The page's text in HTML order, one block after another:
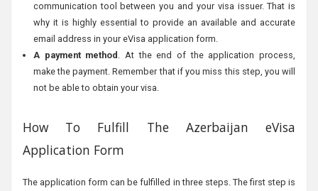
communication tool between you and your visa issuer. That is
why it is highly essential to provide an available and accurate
email address in your eVisa application form.
A payment method . At the end of the application process,
make the payment. Remember that if you miss this step, you will
not be able to obtain your visa.
How To Fulfill The Azerbaijan eVisa
Application Form
The application form can be fulfilled in three steps. The first step is